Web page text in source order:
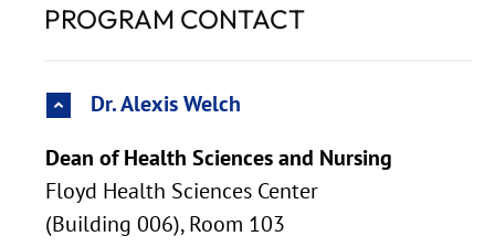
PROGRAM CONTACT
Dr. Alexis Welch
Dean of Health Sciences and Nursing
Floyd Health Sciences Center
(Building 006), Room 103